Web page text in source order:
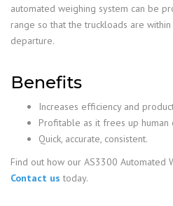
automated weighing system can be
range so that the truckloads are
departure.
Benefits
Increases efficiency and
Profitable as it frees up human
Quick, accurate, consistent.
Find out how our AS3300 Automated
Contact us today.